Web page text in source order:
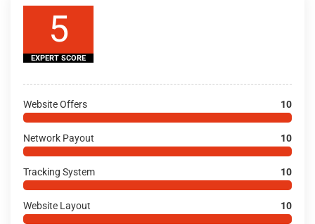
5
EXPERT SCORE
Website Offers 10
Network Payout 10
Tracking System 10
Website Layout 10